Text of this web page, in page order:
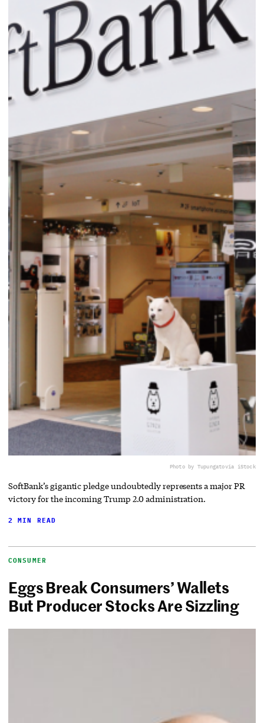
Photo by Tupungatovia iStock
SoftBank’s gigantic pledge undoubtedly represents a major PR
victory for the incoming Trump 2.0 administration.
2 MIN READ
CONSUMER
Eggs Break Consumers’ Wallets
But Producer Stocks Are Sizzling